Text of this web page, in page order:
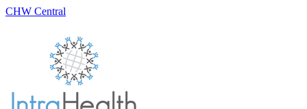
CHW Central